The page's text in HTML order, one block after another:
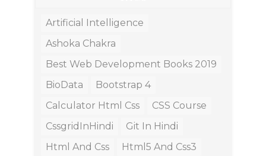
Artificial Intelligence
Ashoka Chakra
Best Web Development Books 2019
BioData
Bootstrap 4
Calculator Html Css
CSS Course
CssgridInHindi
Git In Hindi
Html And Css
Html5 And Css3